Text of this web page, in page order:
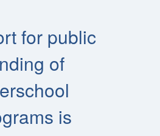
for public
of
is